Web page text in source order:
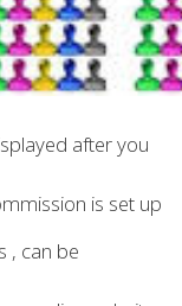
after you
is set up
, can be